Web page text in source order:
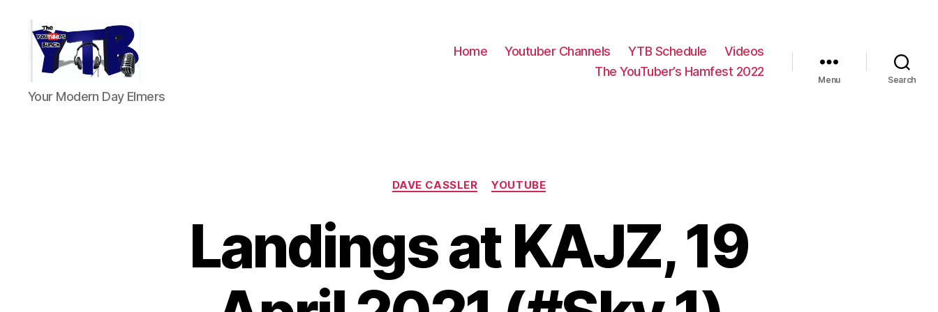
The
YouTubers
Your Modern Day Elmers
Home Youtuber Channels YTB Schedule
Videos
The YouTuber’s Hamfest 2022
Menu Search
Categories
DAVE CASSLER YOUTUBE
Landings at KAJZ, 19